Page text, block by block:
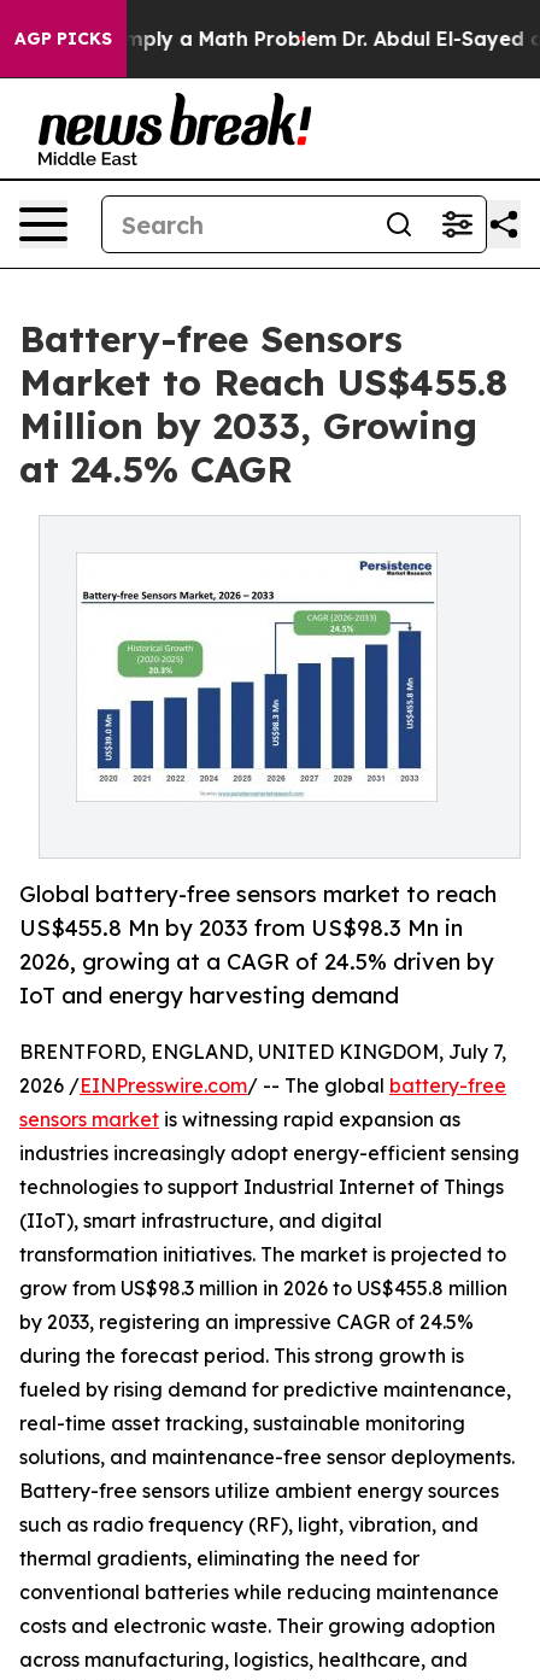
AGP PICKS
“Simply a Math Problem Dr. Abdul El-Sayed on
Battery-free Sensors
Market to Reach US$455.8
Million by 2033, Growing
at 24.5% CAGR
Global battery-free sensors market to reach
US$455.8 Mn by 2033 from US$98.3 Mn in
2026, growing at a CAGR of 24.5% driven by
IoT and energy harvesting demand
BRENTFORD, ENGLAND, UNITED KINGDOM, July 7,
2026 /EINPresswire.com/ -- The global battery-free
sensors market is witnessing rapid expansion as
industries increasingly adopt energy-efficient sensing
technologies to support Industrial Internet of Things
(IIoT), smart infrastructure, and digital
transformation initiatives. The market is projected to
grow from US$98.3 million in 2026 to US$455.8 million
by 2033, registering an impressive CAGR of 24.5%
during the forecast period. This strong growth is
fueled by rising demand for predictive maintenance,
real-time asset tracking, sustainable monitoring
solutions, and maintenance-free sensor deployments.
Battery-free sensors utilize ambient energy sources
such as radio frequency (RF), light, vibration, and
thermal gradients, eliminating the need for
conventional batteries while reducing maintenance
costs and electronic waste. Their growing adoption
across manufacturing, logistics, healthcare, and